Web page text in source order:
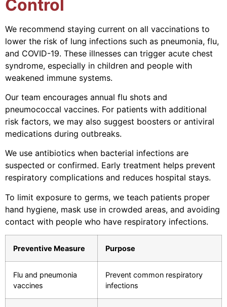
Control
We recommend staying current on all vaccinations to
lower the risk of lung infections such as pneumonia, flu,
and COVID-19. These illnesses can trigger acute chest
syndrome, especially in children and people with
weakened immune systems.
Our team encourages annual flu shots and
pneumococcal vaccines. For patients with additional
risk factors, we may also suggest boosters or antiviral
medications during outbreaks.
We use antibiotics when bacterial infections are
suspected or confirmed. Early treatment helps prevent
respiratory complications and reduces hospital stays.
To limit exposure to germs, we teach patients proper
hand hygiene, mask use in crowded areas, and avoiding
contact with people who have respiratory infections.
Preventive Measure Purpose
Flu and pneumonia
vaccines
Prevent common respiratory
infections